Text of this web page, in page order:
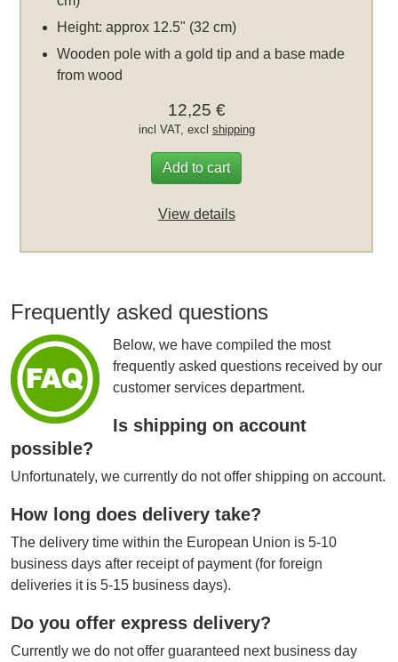
Height: approx 12.5" (32 cm)
Wooden pole with a gold tip and a base made
from wood
12,25 €
incl VAT, excl shipping
Add to cart
View details
Frequently asked questions
Below, we have compiled the most
frequently asked questions received by our
customer services department.
Is shipping on account
possible?
Unfortunately, we currently do not offer shipping on account.
How long does delivery take?
The delivery time within the European Union is 5-10
business days after receipt of payment (for foreign
deliveries it is 5-15 business days).
Do you offer express delivery?
Currently we do not offer guaranteed next business day